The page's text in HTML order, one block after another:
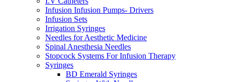
Infusion Infusion Pumps- Drivers
Infusion Sets
Irrigation Syringes
Needles for Aesthetic Medicine
Spinal Anesthesia Needles
Stopcock Systems For Infusion Therapy
Syringes
BD Emerald Syringes